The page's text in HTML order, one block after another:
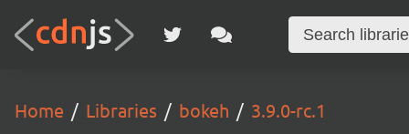
Home Libraries bokeh 3.9.0-rc.1